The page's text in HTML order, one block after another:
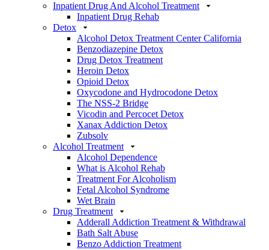
Inpatient Drug And Alcohol Treatment
Inpatient Drug Rehab
Detox
Alcohol Detox Treatment Center California
Benzodiazepine Detox
Drug Detox Treatment
Heroin Detox
Opioid Detox
Oxycodone and Hydrocodone Detox
The NSS-2 Bridge
Vicodin and Percocet Detox
Xanax Addiction Detox
Zubsolv
Alcohol Treatment
Alcohol Dependence
What is Alcohol Rehab
Treatment For Alcoholism
Fetal Alcohol Syndrome
Wet Brain
Drug Treatment
Adderall Addiction Treatment & Withdrawal
Bath Salt Abuse
Benzo Addiction Treatment